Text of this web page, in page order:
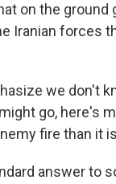
on the
Iranian forces
we don't
go, here's
fire than it
answer to